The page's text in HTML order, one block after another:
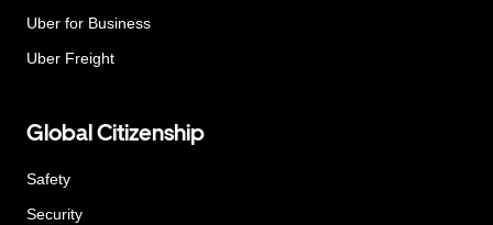
Uber for Business
Uber Freight
Global Citizenship
Safety
Security